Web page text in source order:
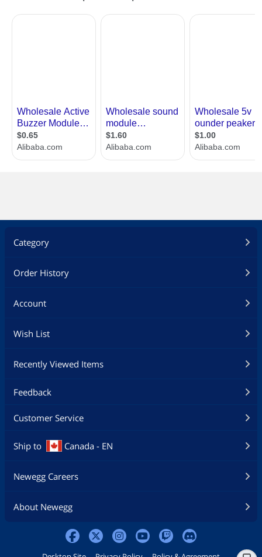
Category
Order History
Account
Wish List
Recently Viewed Items
Feedback
Customer Service
Ship to Canada - EN
Newegg Careers
About Newegg